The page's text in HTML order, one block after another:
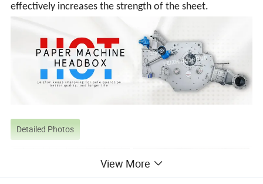
effectively increases the strength of the sheet.
Detailed Photos
View More